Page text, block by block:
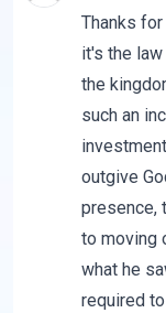
Thanks
it's the
the
such an
outgive
presence,
to moving
what he
required